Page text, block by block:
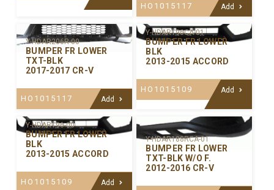
HO1015117 Add
Y-HDAR206R-00
BUMPER FR LOWER
TXT-BLK
2017-2017 CR-V
HO1015117 Add
Y-HDAR196CA-01
BUMPER FR LOWER
BLK
2013-2015 ACCORD
HO1015109 Add
Y-HDAR196-00
BUMPER FR LOWER
BLK
2013-2015 ACCORD
HO1015109 Add
Y-HDAR188RCA-01
BUMPER FR LOWER
TXT-BLK W/O F.
2012-2016 CR-V